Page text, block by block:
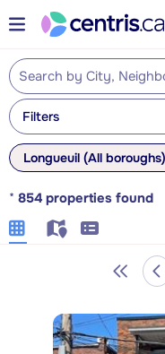
Filters
Longueuil (All boroughs)
* 854 properties found